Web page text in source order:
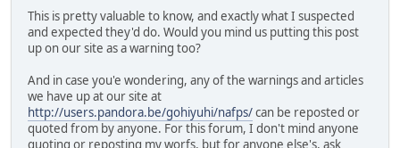
This is pretty valuable to know, and exactly what I suspected
and expected they'd do. Would you mind us putting this post
up on our site as a warning too?
And in case you'e wondering, any of the warnings and articles
we have up at our site at
http://users.pandora.be/gohiyuhi/nafps/can be reposted or
quoted from by anyone. For this forum, I don't mind anyone
quoting or reposting my worfs, but for anyone else's, ask